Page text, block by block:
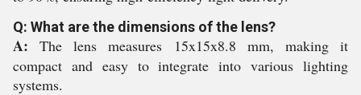
Q: What are the dimensions of the lens?
A:The lens measures 15x15x8.8 mm, making it
compact and easy to integrate into various lighting
systems.